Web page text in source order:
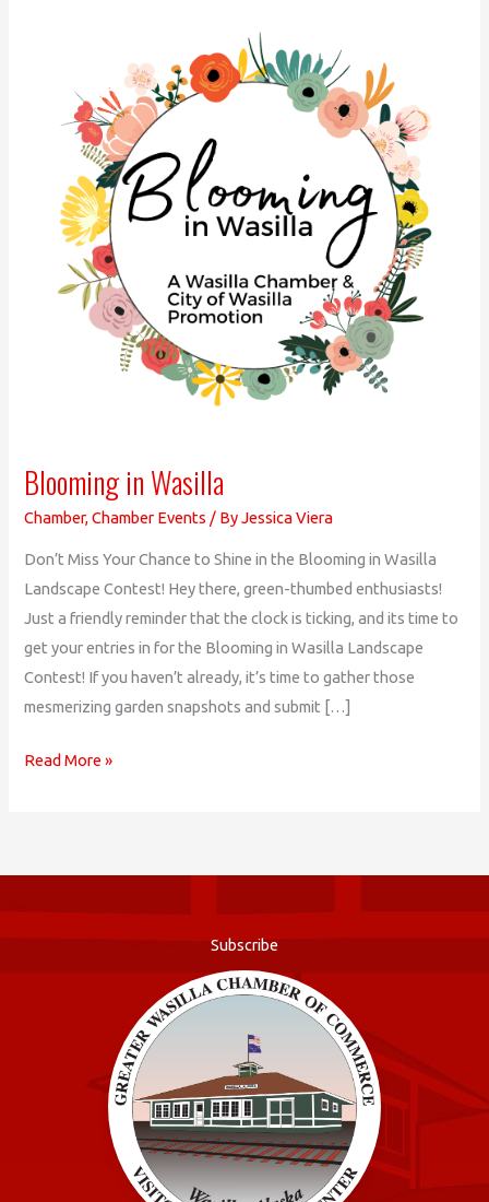
Blooming in Wasilla
Chamber,Chamber Events / ByJessica Viera
Don’t Miss Your Chance to Shine in the Blooming in Wasilla
Landscape Contest! Hey there, green-thumbed enthusiasts!
Just a friendly reminder that the clock is ticking, and its time to
get your entries in for the Blooming in Wasilla Landscape
Contest! If you haven’t already, it’s time to gather those
mesmerizing garden snapshots and submit […]
Blooming
Read More »
Subscribe